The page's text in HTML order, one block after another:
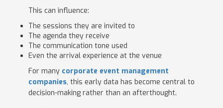
This can influence:
The sessions they are invited to
The agenda they receive
The communication tone used
Even the arrival experience at the venue
For many corporate event management
companies, this early data has become central to
decision-making rather than an afterthought.